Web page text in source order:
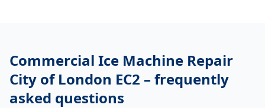
Commercial Ice Machine Repair
City of London EC2 – frequently
asked questions